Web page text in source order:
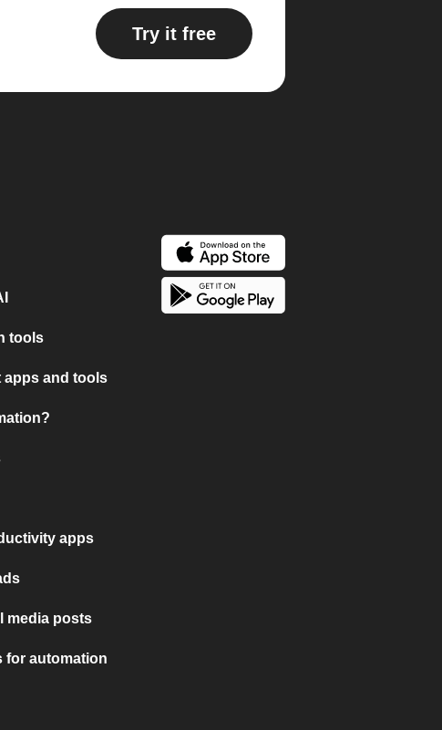
Try it free
tools
apps and tools
apps
media posts
for automation